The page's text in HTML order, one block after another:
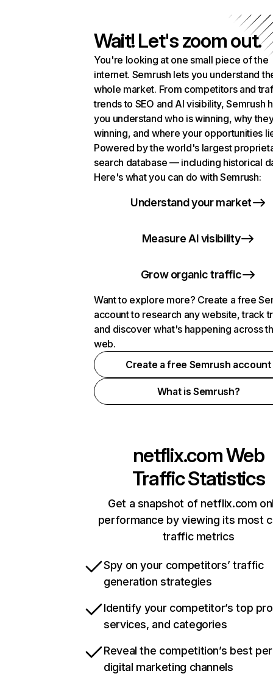
Wait! Let's zoom out.
You're looking at one small piece of the
internet. Semrush lets you understand
whole market. From competitors and
trends to SEO and AI visibility, Semrush
you understand who is winning, why
winning, and where your opportunities
Powered by the world's largest
search database — including historical
Here's what you can do with Semrush:
Understand your market
Measure AI visibility
Grow organic traffic
Want to explore more? Create a free
account to research any website, track
and discover what's happening across
web.
Create a free Semrush account
What is Semrush?
netflix.comWeb
Traffic Statistics
Get a snapshot of netflix.com
performance by viewing its most
traffic metrics
Spy on your competitors’ traffic
generation strategies
Identify your competitor’s top
services, and categories
Reveal the competition’s best
digital marketing channels